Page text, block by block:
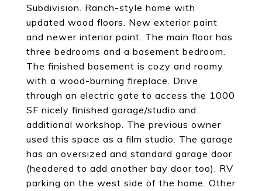
Subdivision. Ranch-style home with
updated wood floors. New exterior paint
and newer interior paint. The main floor has
three bedrooms and a basement bedroom.
The finished basement is cozy and roomy
with a wood-burning fireplace. Drive
through an electric gate to access the 1000
SF nicely finished garage/studio and
additional workshop. The previous owner
used this space as a film studio. The garage
has an oversized and standard garage door
(headered to add another bay door too). RV
parking on the west side of the home. Other